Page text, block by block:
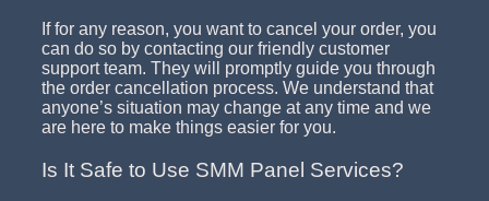
If for any reason, you want to cancel your order, you
can do so by contacting our friendly customer
support team. They will promptly guide you through
the order cancellation process. We understand that
anyone’s situation may change at any time and we
are here to make things easier for you.
Is It Safe to Use SMM Panel Services?